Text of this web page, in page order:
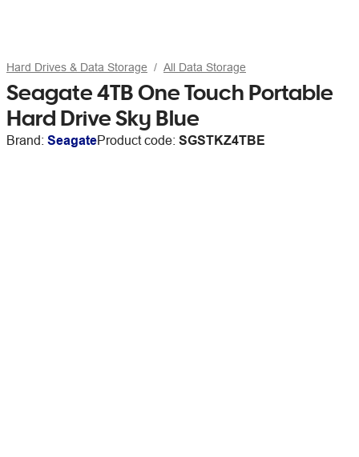
Hard Drives & Data Storage All Data Storage
Seagate 4TB One Touch Portable
Hard Drive Sky Blue
Brand: SeagateProduct code: SGSTKZ4TBE